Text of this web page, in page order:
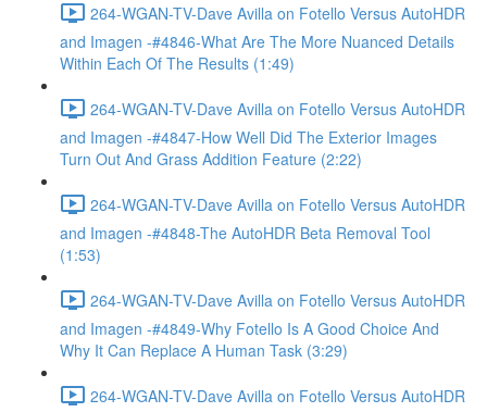
264-WGAN-TV-Dave Avilla on Fotello Versus AutoHDR
and Imagen -#4846-What Are The More Nuanced Details
Within Each Of The Results (1:49)
264-WGAN-TV-Dave Avilla on Fotello Versus AutoHDR
and Imagen -#4847-How Well Did The Exterior Images
Turn Out And Grass Addition Feature (2:22)
264-WGAN-TV-Dave Avilla on Fotello Versus AutoHDR
and Imagen -#4848-The AutoHDR Beta Removal Tool
(1:53)
264-WGAN-TV-Dave Avilla on Fotello Versus AutoHDR
and Imagen -#4849-Why Fotello Is A Good Choice And
Why It Can Replace A Human Task (3:29)
264-WGAN-TV-Dave Avilla on Fotello Versus AutoHDR